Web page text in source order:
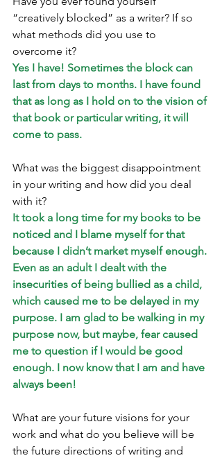
“creatively blocked” as a writer? If so
what methods did you use to
overcome it?
Yes I have! Sometimes the block can
last from days to months. I have found
that as long as I hold on to the vision of
that book or particular writing, it will
come to pass.
What was the biggest disappointment
in your writing and how did you deal
with it?
It took a long time for my books to be
noticed and I blame myself for that
because I didn’t market myself enough.
Even as an adult I dealt with the
insecurities of being bullied as a child,
which caused me to be delayed in my
purpose. I am glad to be walking in my
purpose now, but maybe, fear caused
me to question if I would be good
enough. I now know that I am and have
always been!
What are your future visions for your
work and what do you believe will be
the future directions of writing and